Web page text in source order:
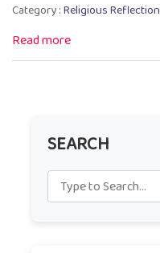
Category :Religious Reflection
Read more
SEARCH